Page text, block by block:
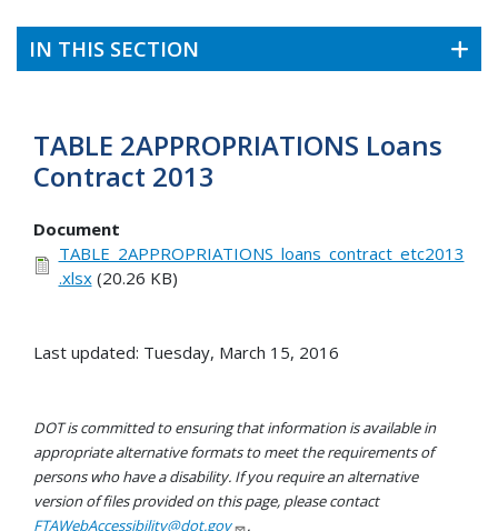
IN THIS SECTION
TABLE 2APPROPRIATIONS Loans
Contract 2013
Document
TABLE_2APPROPRIATIONS_loans_contract_etc2013
.xlsx(20.26 KB)
Last updated: Tuesday, March 15, 2016
DOT is committed to ensuring that information is available in
appropriate alternative formats to meet the requirements of
persons who have a disability. If you require an alternative
version of files provided on this page, please contact
FTAWebAccessibility@dot.gov
.